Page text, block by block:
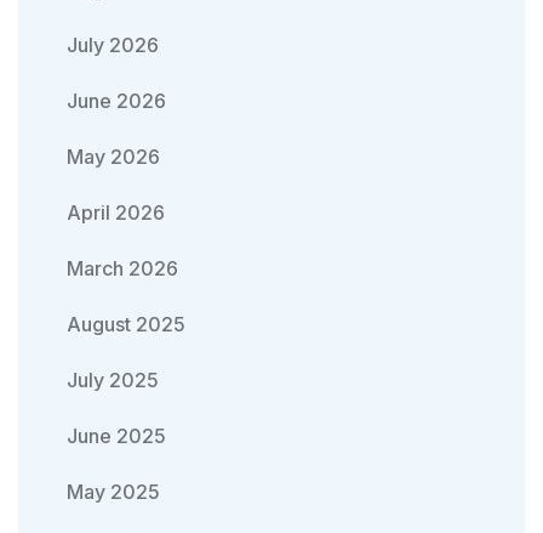
July 2026
June 2026
May 2026
April 2026
March 2026
August 2025
July 2025
June 2025
May 2025